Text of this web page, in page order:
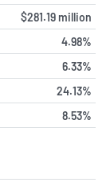
$281.19 million
4.98%
6.33%
24.13%
8.53%